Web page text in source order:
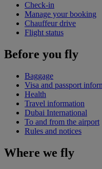
Check-in
Manage your booking
Chauffeur drive
Flight status
Before you fly
Baggage
Visa and passport
Health
Travel information
Dubai International
To and from the airport
Rules and notices
Where we fly